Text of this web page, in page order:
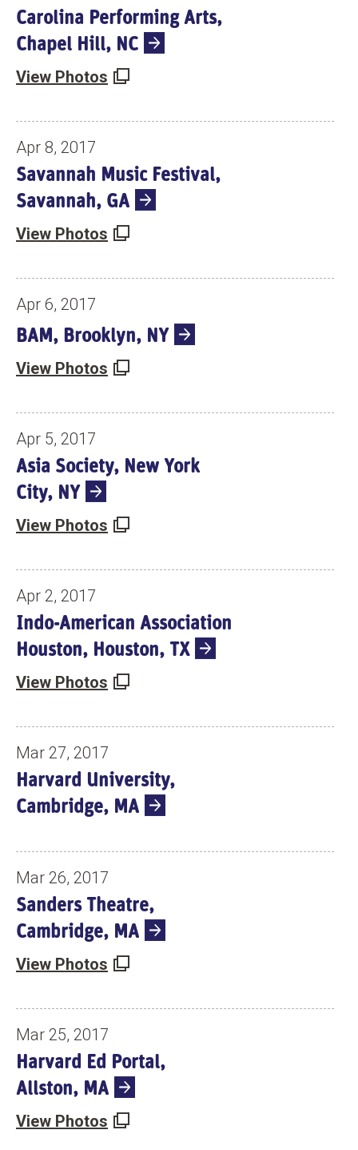
Carolina Performing Arts,
Chapel Hill, NC
View Photos
Apr 8, 2017
Savannah Music Festival,
Savannah, GA
View Photos
Apr 6, 2017
BAM, Brooklyn, NY
View Photos
Apr 5, 2017
Asia Society, New York
City, NY
View Photos
Apr 2, 2017
Indo-American Association
Houston, Houston, TX
View Photos
Mar 27, 2017
Harvard University,
Cambridge, MA
Mar 26, 2017
Sanders Theatre,
Cambridge, MA
View Photos
Mar 25, 2017
Harvard Ed Portal,
Allston, MA
View Photos